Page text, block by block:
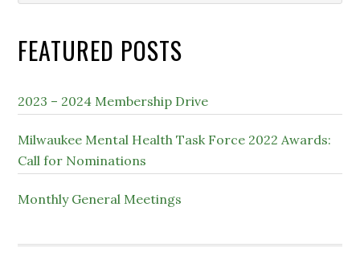
FEATURED POSTS
2023 – 2024 Membership Drive
Milwaukee Mental Health Task Force 2022 Awards:
Call for Nominations
Monthly General Meetings